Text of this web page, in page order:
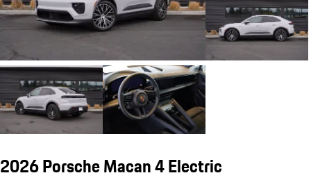
2026 Porsche Macan 4 Electric